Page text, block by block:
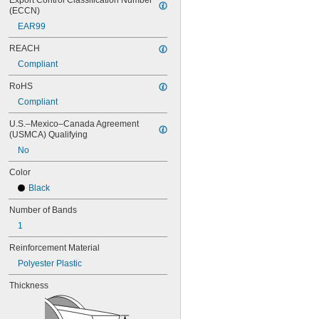
100MXL012
104MXL012
104MXL025
108MXL025
111-H3M-15
111-H3M-9
112MXL012
112MXL025
115MXL012
115MXL025
120MXL012
120MXL025
124MXL012
124MXL025
128MXL012
128MXL025
129-H3M-6
129-H3M-9
132MXL012
132MXL025
136MXL012
136MXL025
(ECCN)
EAR99
REACH
Compliant
RoHS
Compliant
U.S.–Mexico–Canada Agreement
(USMCA) Qualifying
No
Color
Black
Number of Bands
1
Reinforcement Material
Polyester Plastic
Thickness